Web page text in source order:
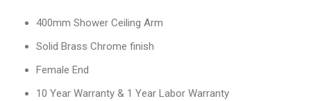
400mm Shower Ceiling Arm
Solid Brass Chrome finish
Female End
10 Year Warranty & 1 Year Labor Warranty